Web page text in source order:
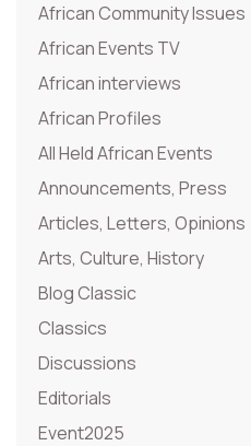
African Community Issues
African Events TV
African interviews
African Profiles
All Held African Events
Announcements, Press
Articles, Letters, Opinions
Arts, Culture, History
Blog Classic
Classics
Discussions
Editorials
Event2025